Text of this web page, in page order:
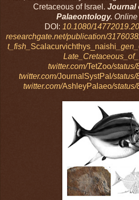
Cretaceous of Israel. Journal
Palaeontology.
DOI: 10.1080/
researchgate.net/publication/
t_fish_ Scalacurvichthys_naishi _gen_
twitter.com/TetZoo/status/
twitter.com/JournalSystPal/status/
twitter.com/AshleyPalaeo/